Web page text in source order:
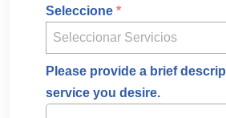
Seleccione *
Seleccionar Servicios
Please provide a brief
service you desire.